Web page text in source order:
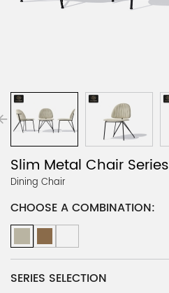
Slim Metal Chair Series
Dining Chair
CHOOSE A COMBINATION:
SERIES SELECTION